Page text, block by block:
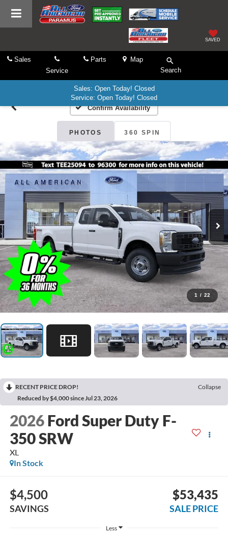
SAVED
Sales
Service
Parts
Map
Search
Sales: Open Today! Closed
Service: Open Today! Closed
Confirm Availability
PHOTOS 360 SPIN
1 / 22
RECENT PRICE DROP!
Collapse
Reduced by $4,000 since Jul 23, 2026
2026 Ford Super Duty F-
350 SRW
XL
In Stock
$4,500
SAVINGS
$53,435
SALE PRICE
Less